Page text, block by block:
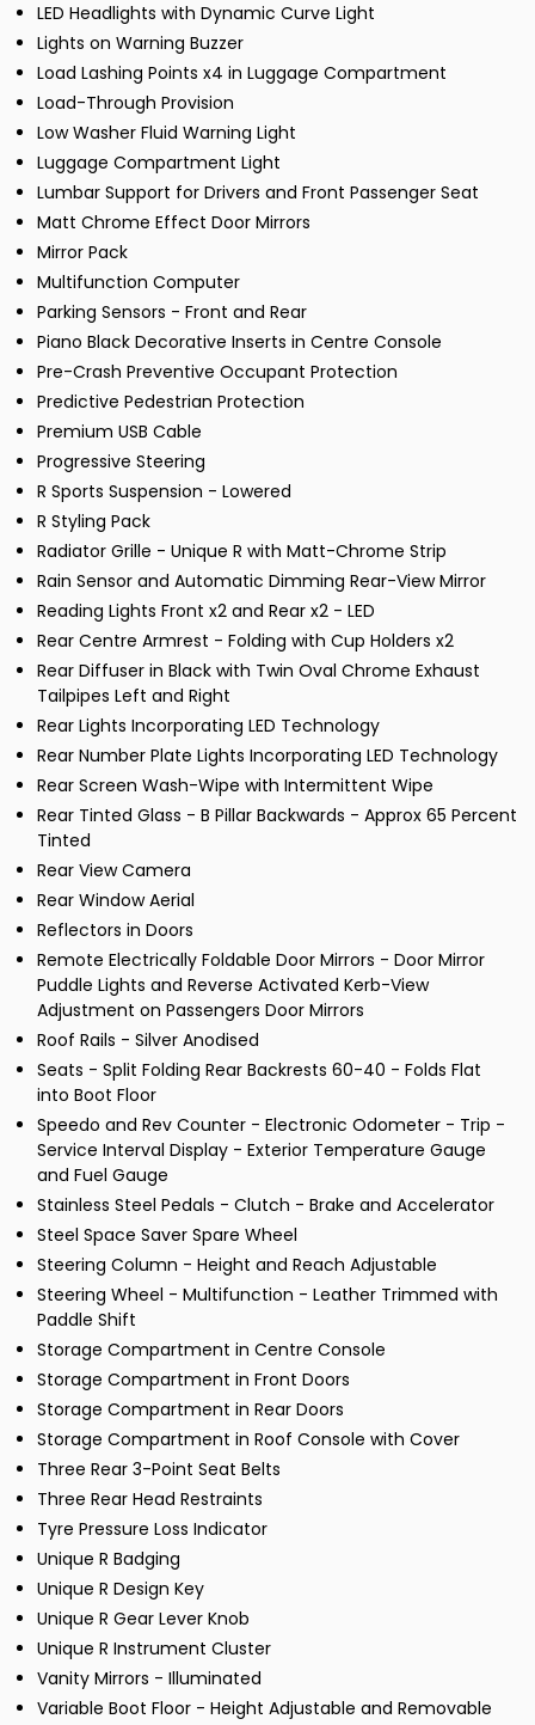
LED Headlights with Dynamic Curve Light
Lights on Warning Buzzer
Load Lashing Points x4 in Luggage Compartment
Load-Through Provision
Low Washer Fluid Warning Light
Luggage Compartment Light
Lumbar Support for Drivers and Front Passenger Seat
Matt Chrome Effect Door Mirrors
Mirror Pack
Multifunction Computer
Parking Sensors - Front and Rear
Piano Black Decorative Inserts in Centre Console
Pre-Crash Preventive Occupant Protection
Predictive Pedestrian Protection
Premium USB Cable
Progressive Steering
R Sports Suspension - Lowered
R Styling Pack
Radiator Grille - Unique R with Matt-Chrome Strip
Rain Sensor and Automatic Dimming Rear-View Mirror
Reading Lights Front x2 and Rear x2 - LED
Rear Centre Armrest - Folding with Cup Holders x2
Rear Diffuser in Black with Twin Oval Chrome Exhaust
Tailpipes Left and Right
Rear Lights Incorporating LED Technology
Rear Number Plate Lights Incorporating LED Technology
Rear Screen Wash-Wipe with Intermittent Wipe
Rear Tinted Glass - B Pillar Backwards - Approx 65 Percent
Tinted
Rear View Camera
Rear Window Aerial
Reflectors in Doors
Remote Electrically Foldable Door Mirrors - Door Mirror
Puddle Lights and Reverse Activated Kerb-View
Adjustment on Passengers Door Mirrors
Roof Rails - Silver Anodised
Seats - Split Folding Rear Backrests 60-40 - Folds Flat
into Boot Floor
Speedo and Rev Counter - Electronic Odometer - Trip -
Service Interval Display - Exterior Temperature Gauge
and Fuel Gauge
Stainless Steel Pedals - Clutch - Brake and Accelerator
Steel Space Saver Spare Wheel
Steering Column - Height and Reach Adjustable
Steering Wheel - Multifunction - Leather Trimmed with
Paddle Shift
Storage Compartment in Centre Console
Storage Compartment in Front Doors
Storage Compartment in Rear Doors
Storage Compartment in Roof Console with Cover
Three Rear 3-Point Seat Belts
Three Rear Head Restraints
Tyre Pressure Loss Indicator
Unique R Badging
Unique R Design Key
Unique R Gear Lever Knob
Unique R Instrument Cluster
Vanity Mirrors - Illuminated
Variable Boot Floor - Height Adjustable and Removable